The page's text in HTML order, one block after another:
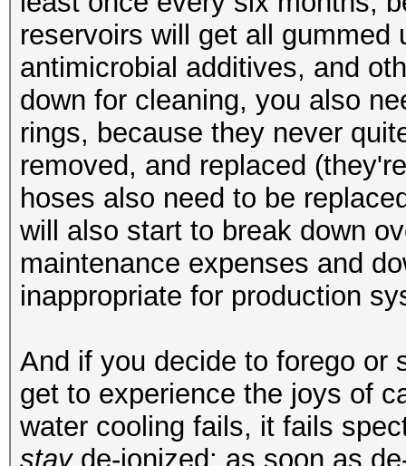
reservoirs will get all gummed
antimicrobial additives, and
down for cleaning, you also
rings, because they never
removed, and replaced
hoses also need to be
will also start to break down
maintenance expenses and
inappropriate for production
And if you decide to forego or
get to experience the joys of
water cooling fails, it fails
stayde-ionized; as soon as